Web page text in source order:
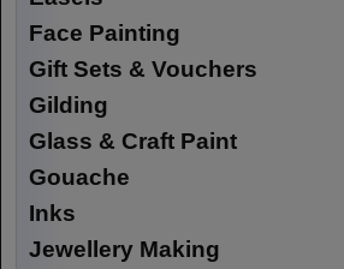
Face Painting
Gift Sets & Vouchers
Gilding
Glass & Craft Paint
Gouache
Inks
Jewellery Making